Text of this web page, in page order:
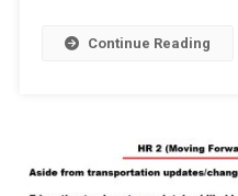
Continue Reading